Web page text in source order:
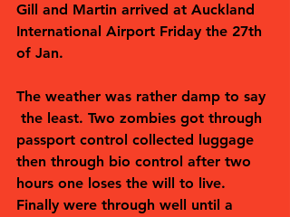
Gill and Martin arrived at Auckland
International Airport Friday the 27th
of Jan.
The weather was rather damp to say
the least. Two zombies got through
passport control collected luggage
then through bio control after two
hours one loses the will to live.
Finally were through well until a